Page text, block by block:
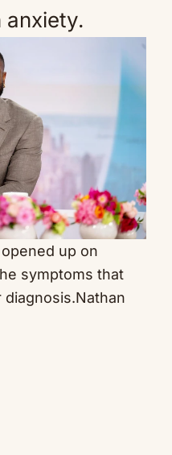
anxiety.
up on
symptoms that
diagnosis.Nathan